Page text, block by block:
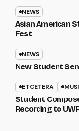
NEWS
Asian American
Fest
NEWS
New Student
ETCETERA
Student
Recording to